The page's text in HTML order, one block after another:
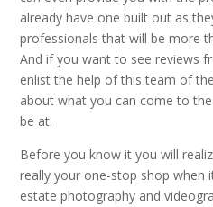
already have one built out as
professionals that will be more
And if you want to see reviews
enlist the help of this team of
about what you can come to
be at.
Before you know it you will
really your one-stop shop when
estate photography and